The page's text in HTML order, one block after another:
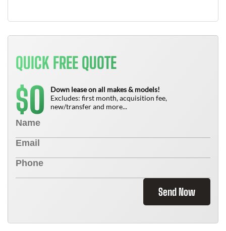
QUICK FREE QUOTE
$0
Down lease on all makes & models!
Excludes: first month, acquisition fee,
new/transfer and more...
Send Now